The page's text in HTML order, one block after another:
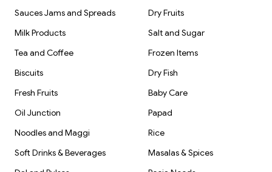
Sauces Jams and Spreads
Dry Fruits
Milk Products
Salt and Sugar
Tea and Coffee
Frozen Items
Biscuits
Dry Fish
Fresh Fruits
Baby Care
Oil Junction
Papad
Noodles and Maggi
Rice
Soft Drinks & Beverages
Masalas & Spices